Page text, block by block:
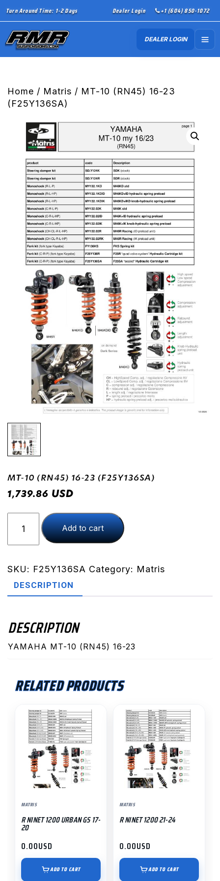
Turn Around Time: 1-2 Days Dealer Login +1 (604) 850-1072
DEALER LOGIN
Home / Matris / MT-10 (RN45) 16-23
(F25Y136SA)
MT-10 (RN45) 16-23 (F25Y136SA)
1,739.86 USD
(RN45)
23
(F25Y136SA)
Add to cart
SKU: F25Y136SA Category: Matris
DESCRIPTION
DESCRIPTION
YAMAHA MT-10 (RN45) 16-23
RELATED PRODUCTS
MATRIS
R NINET 1200 URBAN GS 17-
20
0.00USD
ADD TO CART
MATRIS
R NINET 1200 21-24
0.00USD
ADD TO CART